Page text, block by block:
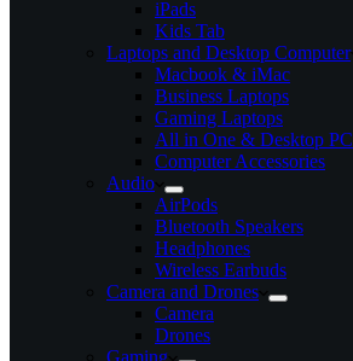
iPads
Kids Tab
Laptops and Desktop Computer
Macbook & iMac
Business Laptops
Gaming Laptops
All in One & Desktop PC
Computer Accessories
Audio
AirPods
Bluetooth Speakers
Headphones
Wireless Earbuds
Camera and Drones
Camera
Drones
Gaming